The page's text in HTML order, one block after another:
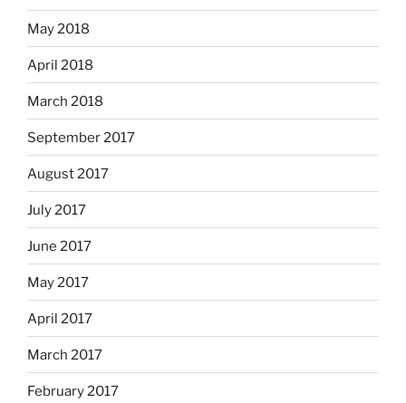
May 2018
April 2018
March 2018
September 2017
August 2017
July 2017
June 2017
May 2017
April 2017
March 2017
February 2017